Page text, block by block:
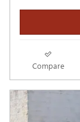
Compare